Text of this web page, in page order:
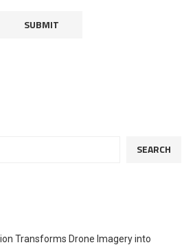
SEARCH
Transforms Drone Imagery into